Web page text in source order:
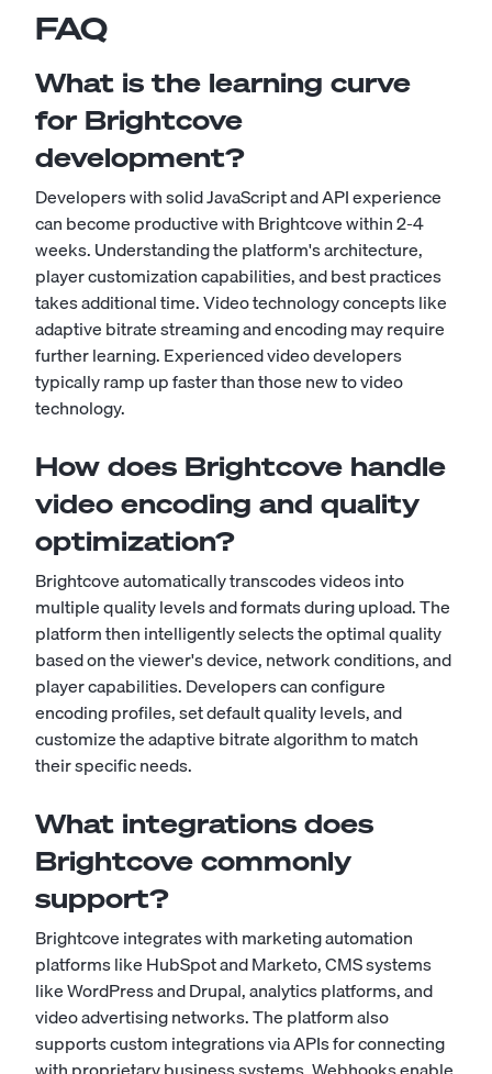
FAQ
What is the learning curve
for Brightcove
development?
Developers with solid JavaScript and API experience
can become productive with Brightcove within 2-4
weeks. Understanding the platform's architecture,
player customization capabilities, and best practices
takes additional time. Video technology concepts like
adaptive bitrate streaming and encoding may require
further learning. Experienced video developers
typically ramp up faster than those new to video
technology.
How does Brightcove handle
video encoding and quality
optimization?
Brightcove automatically transcodes videos into
multiple quality levels and formats during upload. The
platform then intelligently selects the optimal quality
based on the viewer's device, network conditions, and
player capabilities. Developers can configure
encoding profiles, set default quality levels, and
customize the adaptive bitrate algorithm to match
their specific needs.
What integrations does
Brightcove commonly
support?
Brightcove integrates with marketing automation
platforms like HubSpot and Marketo, CMS systems
like WordPress and Drupal, analytics platforms, and
video advertising networks. The platform also
supports custom integrations via APIs for connecting